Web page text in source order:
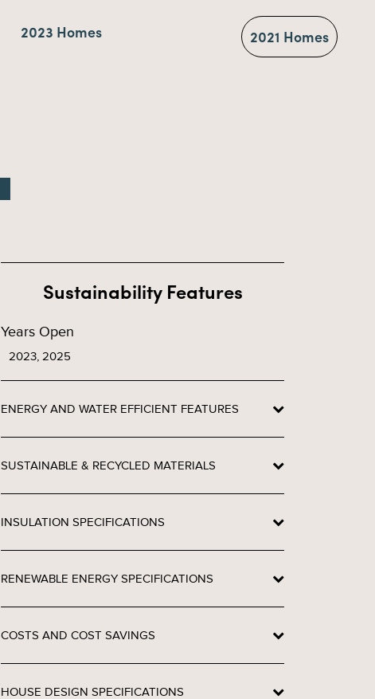
2023 Homes 2021 Homes
Sustainability Features
Years Open
2023, 2025
ENERGY AND WATER EFFICIENT FEATURES
SUSTAINABLE & RECYCLED MATERIALS
INSULATION SPECIFICATIONS
RENEWABLE ENERGY SPECIFICATIONS
COSTS AND COST SAVINGS
HOUSE DESIGN SPECIFICATIONS